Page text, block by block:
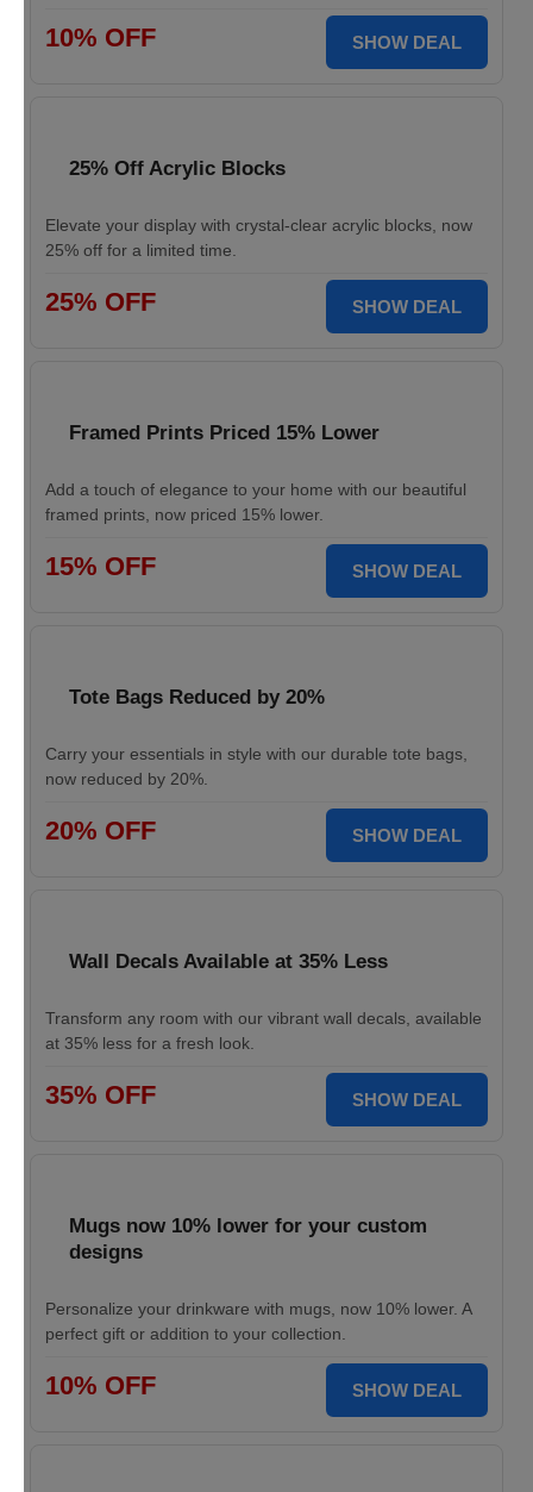
10% OFF SHOW DEAL
25% Off Acrylic Blocks
Elevate your display with crystal-clear acrylic blocks, now
25% off for a limited time.
25% OFF SHOW DEAL
Framed Prints Priced 15% Lower
Add a touch of elegance to your home with our beautiful
framed prints, now priced 15% lower.
15% OFF SHOW DEAL
Tote Bags Reduced by 20%
Carry your essentials in style with our durable tote bags,
now reduced by 20%.
20% OFF SHOW DEAL
Wall Decals Available at 35% Less
Transform any room with our vibrant wall decals, available
at 35% less for a fresh look.
35% OFF SHOW DEAL
Mugs now 10% lower for your custom
designs
Personalize your drinkware with mugs, now 10% lower. A
perfect gift or addition to your collection.
10% OFF SHOW DEAL